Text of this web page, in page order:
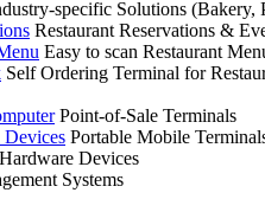
specific Solutions (Bakery,
Restaurant Reservations &
Easy to scan Restaurant
Self Ordering Terminal for
Point-of-Sale Terminals
Devices Portable Mobile
Devices
Systems